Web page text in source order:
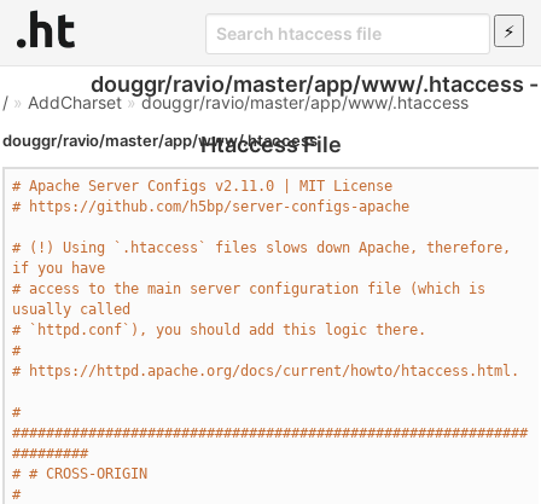
douggr/ravio/master/app/www/.htaccess -
Htaccess File
/ » AddCharset »douggr/ravio/master/app/www/.htaccess
douggr/ravio/master/app/www/.htaccess
# Apache Server Configs v2.11.0 | MIT License
# https://github.com/h5bp/server-configs-apache
# (!) Using `.htaccess` files slows down Apache, therefore,
if you have
# access to the main server configuration file (which is
usually called
# `httpd.conf`), you should add this logic there.
#
# https://httpd.apache.org/docs/current/howto/htaccess.html.
#
#############################################################
#########
# # CROSS-ORIGIN
#